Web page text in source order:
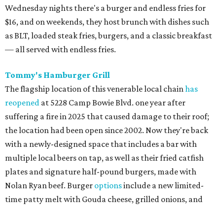
Wednesday nights there's a burger and endless fries for
$16, and on weekends, they host brunch with dishes such
as BLT, loaded steak fries, burgers, and a classic breakfast
— all served with endless fries.
Tommy's Hamburger Grill
The flagship location of this venerable local chainhas
reopened at 5228 Camp Bowie Blvd. one year after
suffering a fire in 2025 that caused damage to their roof;
the location had been open since 2002. Now they're back
with a newly-designed space that includes a bar with
multiple local beers on tap, as well as their fried catfish
plates and signature half-pound burgers, made with
Nolan Ryan beef. Burger optionsinclude a new limited-
time patty melt with Gouda cheese, grilled onions, and